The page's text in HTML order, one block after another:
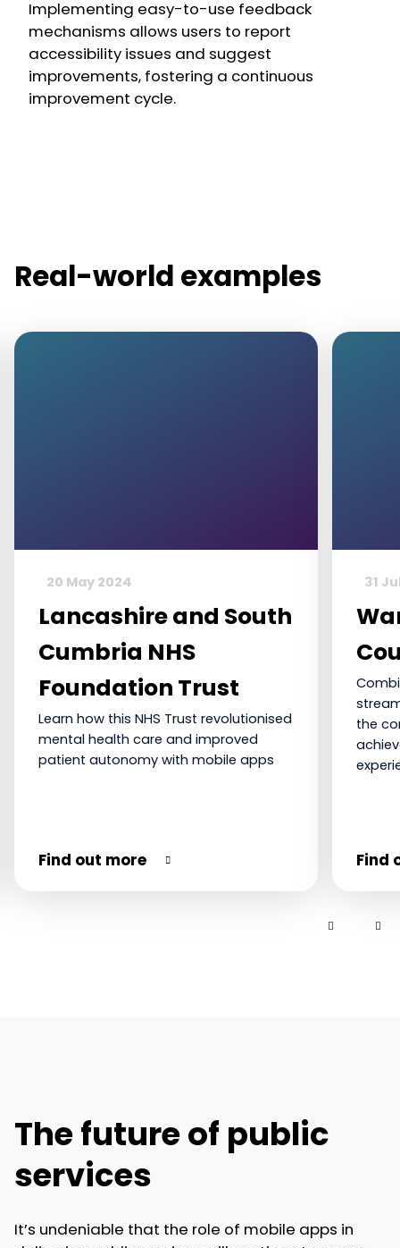
Implementing easy-to-use feedback
mechanisms allows users to report
accessibility issues and suggest
improvements, fostering a continuous
improvement cycle.
Real-world examples
20 May 2024
Lancashire and South
Cumbria NHS
Foundation Trust
Learn how this NHS Trust revolutionised
mental health care and improved
patient autonomy with mobile apps
Find out more
31
the
Find
The future of public
services
It’s undeniable that the role of mobile apps in